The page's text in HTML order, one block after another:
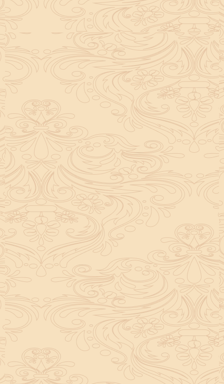
concentration and removes mental blocks. It is
especially helpful in art, literature, and creative
subjects.
Saturn also plays a role by representing discipline and
hard work. This brings consistency in education. When
these planets are in good positions, they help a person
succeed in education. If they are poorly placed,
distractions can occur, but remedies can help reduce
these effects.
helpful tool for peace and guidance in your life.